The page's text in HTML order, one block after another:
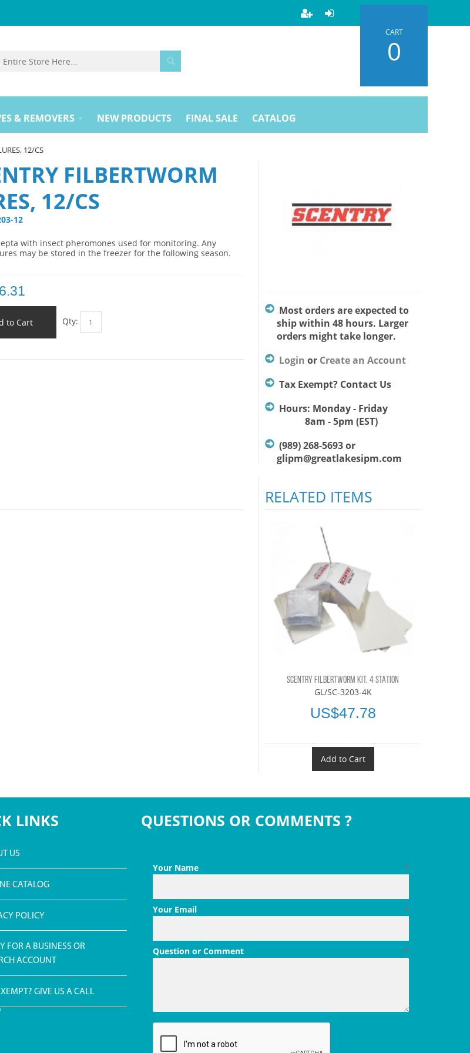
CART
0
& REMOVERS NEW PRODUCTS FINAL SALE CATALOG
12/CS
FILBERTWORM
12/CS
12
with insect pheromones used for monitoring. Any
may be stored in the freezer for the following season.
to Cart Qty:
Most orders are expected to
ship within 48 hours. Larger
orders might take longer.
Login or Create an Account
Tax Exempt? Contact Us
Hours: Monday - Friday
8am - 5pm (EST)
(989) 268-5693 or
glipm@greatlakesipm.com
RELATED ITEMS
SCENTRY FILBERTWORM KIT, 4 STATION
GL/SC-3203-4K
US$47.78
Add to Cart
LINKS
US
CATALOG
POLICY
FOR A BUSINESS OR
ACCOUNT
GIVE US A CALL
QUESTIONS OR COMMENTS ?
*
Your Name
*
Your Email
*
Question or Comment